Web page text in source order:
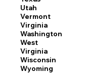
Utah
Vermont
Virginia
Washington
West
Virginia
Wisconsin
Wyoming